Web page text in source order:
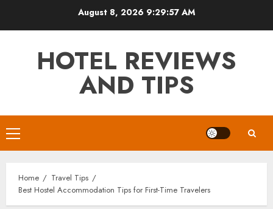
August 8, 2026 9:29:58 AM
HOTEL REVIEWS
AND TIPS
Primary
Menu
Home
Travel Tips
Best Hostel Accommodation Tips for First-Time Travelers